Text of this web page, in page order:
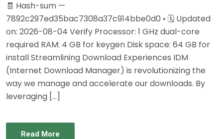
🧾 Hash-sum —
7892c297ed35bac7308a37c914bbe0d0 • 🗓 Updated
on: 2026-08-04 Verify Processor: 1 GHz dual-core
required RAM: 4 GB for keygen Disk space: 64 GB for
install Streamlining Download Experiences IDM
(Internet Download Manager) is revolutionizing the
way we manage and accelerate our downloads. By
leveraging […]
Read More